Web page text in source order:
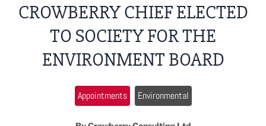
CROWBERRY CHIEF ELECTED
TO SOCIETY FOR THE
ENVIRONMENT BOARD
Appointments Environmental